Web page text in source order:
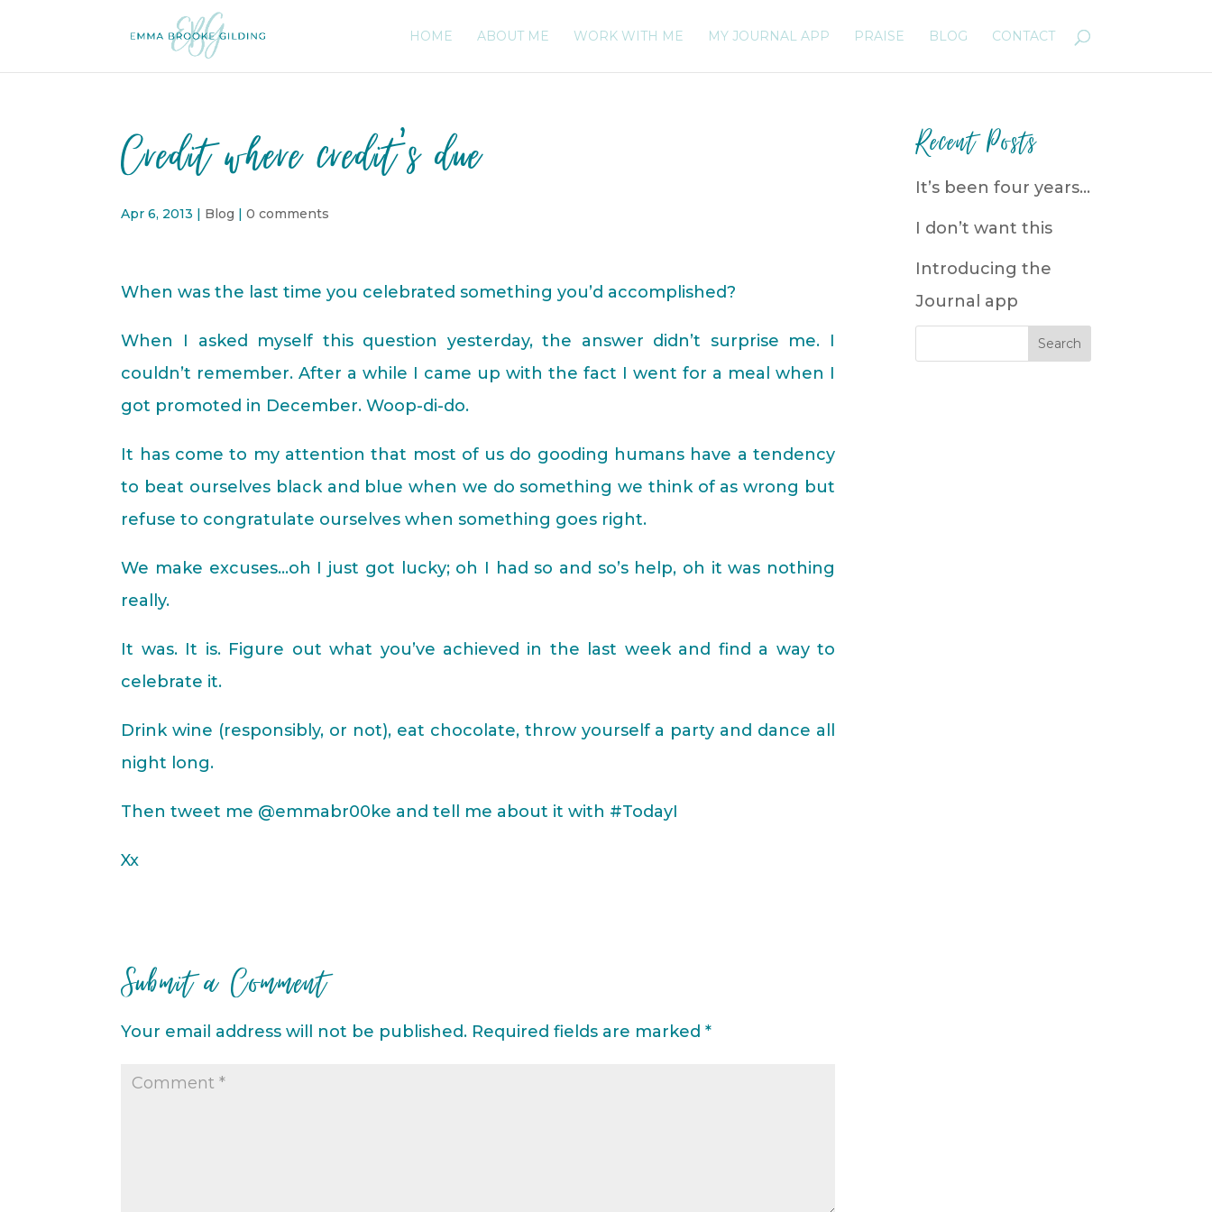
HOME ABOUT ME WORK WITH ME MY JOURNAL APP PRAISE BLOG CONTACT
Credit where credit’s due
Apr 6, 2013 | Blog |0 comments
When was the last time you celebrated something you’d accomplished?
When I asked myself this question yesterday, the answer didn’t surprise me. I
couldn’t remember. After a while I came up with the fact I went for a meal when I
got promoted in December. Woop-di-do.
It has come to my attention that most of us do gooding humans have a tendency
to beat ourselves black and blue when we do something we think of as wrong but
refuse to congratulate ourselves when something goes right.
We make excuses…oh I just got lucky; oh I had so and so’s help, oh it was nothing
really.
It was. It is. Figure out what you’ve achieved in the last week and find a way to
celebrate it.
Drink wine (responsibly, or not), eat chocolate, throw yourself a party and dance all
night long.
Then tweet me @emmabr00ke and tell me about it with #TodayI
Xx
Submit a Comment
Your email address will not be published. Required fields are marked*
Recent Posts
It’s been four years…
I don’t want this
Introducing the
Journal app